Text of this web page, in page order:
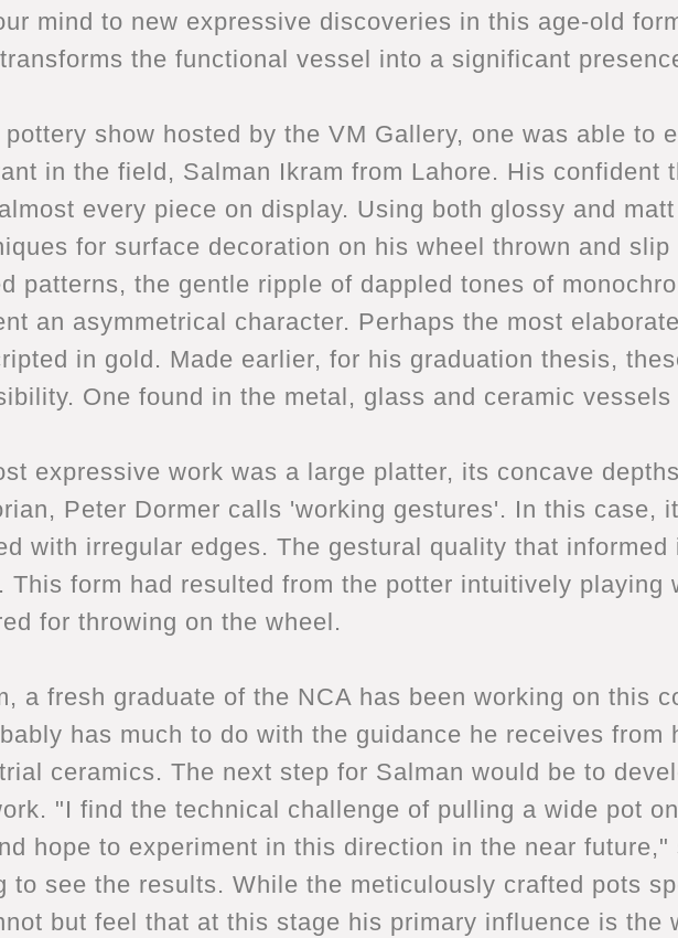
mind to new expressive discoveries in this age-old
the functional vessel into a significant
show hosted by the VM Gallery, one was able to
in the field, Salman Ikram from Lahore. His confident
every piece on display. Using both glossy and
for surface decoration on his wheel thrown and
patterns, the gentle ripple of dappled tones of
an asymmetrical character. Perhaps the most
in gold. Made earlier, for his graduation thesis,
One found in the metal, glass and ceramic
expressive work was a large platter, its concave
Peter Dormer calls 'working gestures'. In this case,
with irregular edges. The gestural quality that informed
This form had resulted from the potter intuitively playing
for throwing on the wheel.
a fresh graduate of the NCA has been working on this
has much to do with the guidance he receives from
ceramics. The next step for Salman would be to
"I find the technical challenge of pulling a wide pot
hope to experiment in this direction in the near
to see the results. While the meticulously crafted pots
but feel that at this stage his primary influence is the